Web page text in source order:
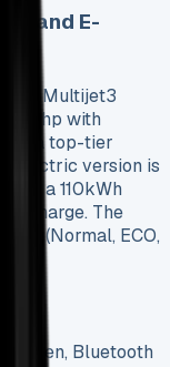
and E-
liter Multijet3
120hp with
a top-tier
electric version is
a 110kWh
charge. The
(Normal, ECO,
screen, Bluetooth